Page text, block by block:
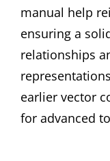
manual help
ensuring a
relationships
earlier vector
for advanced